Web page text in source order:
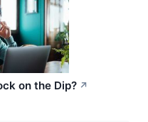
on the Dip? ↗